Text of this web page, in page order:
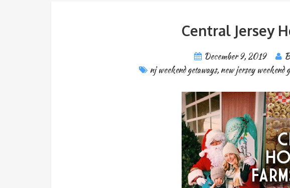
Central Jersey
December 9, 2019
nj weekend getaways, new jersey weekend